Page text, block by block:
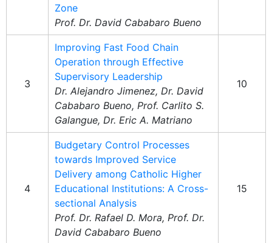
Zone
Prof. Dr. David Cababaro Bueno
3
Improving Fast Food Chain
Operation through Effective
Supervisory Leadership
Dr. Alejandro Jimenez, Dr. David
Cababaro Bueno, Prof. Carlito S.
Galangue, Dr. Eric A. Matriano
10
4
Budgetary Control Processes
towards Improved Service
Delivery among Catholic Higher
Educational Institutions: A Cross-
sectional Analysis
Prof. Dr. Rafael D. Mora, Prof. Dr.
David Cababaro Bueno
15